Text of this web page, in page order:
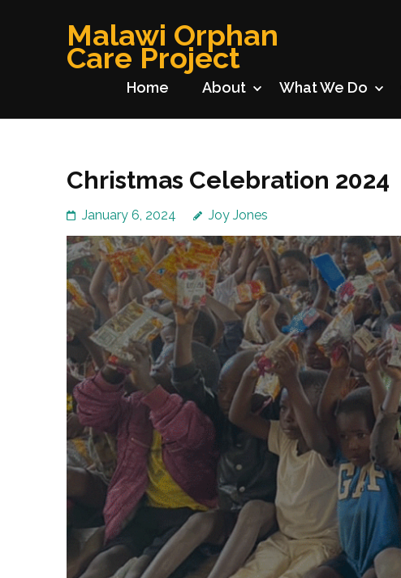
Malawi Orphan
Care Project
Home About What We Do
Christmas Celebration 2024
January 6, 2024 Joy Jones